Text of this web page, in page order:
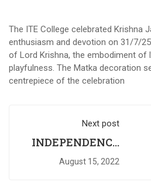
The ITE College celebrated Krishna
enthusiasm and devotion on 31/7/
of Lord Krishna, the embodiment of
playfulness. The Matka decoration
centrepiece of the celebration
Next post
INDEPENDENCE
DAY
August 15, 2022